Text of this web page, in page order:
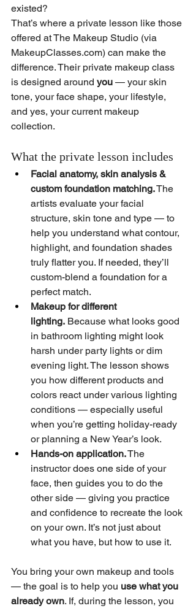
existed?
That’s where a private lesson like those
offered at The Makeup Studio (via
MakeupClasses.com) can make the
difference. Their private makeup class
is designed around you — your skin
tone, your face shape, your lifestyle,
and yes, your current makeup
collection.
What the private lesson includes
Facial anatomy, skin analysis &
custom foundation matching. The
artists evaluate your facial
structure, skin tone and type — to
help you understand what contour,
highlight, and foundation shades
truly flatter you. If needed, they’ll
custom-blend a foundation for a
perfect match.
Makeup for different
lighting. Because what looks good
in bathroom lighting might look
harsh under party lights or dim
evening light. The lesson shows
you how different products and
colors react under various lighting
conditions — especially useful
when you’re getting holiday-ready
or planning a New Year’s look.
Hands-on application. The
instructor does one side of your
face, then guides you to do the
other side — giving you practice
and confidence to recreate the look
on your own. It’s not just about
what you have, but how to use it.
You bring your own makeup and tools
— the goal is to help you use what you
already own. If, during the lesson, you